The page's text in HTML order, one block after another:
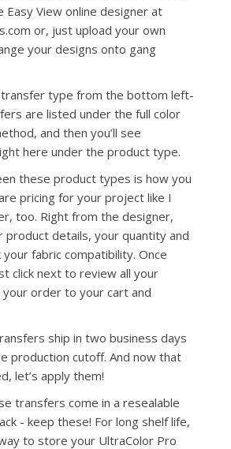
Easy View online designer at
or, just upload your own
your designs onto gang
transfer type from the bottom left-
are listed under the full color
and then you’ll see
here under the product type.
these product types is how you
pricing for your project like I
too. Right from the designer,
product details, your quantity and
fabric compatibility. Once
click next to review all your
order to your cart and
ship in two business days
production cutoff. And now that
let’s apply them!
transfers come in a resealable
- keep these! For long shelf life,
to store your UltraColor Pro